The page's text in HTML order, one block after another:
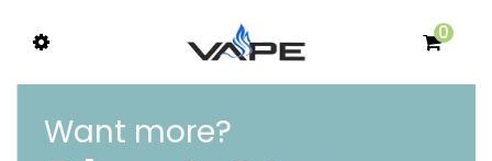
0
Want more?